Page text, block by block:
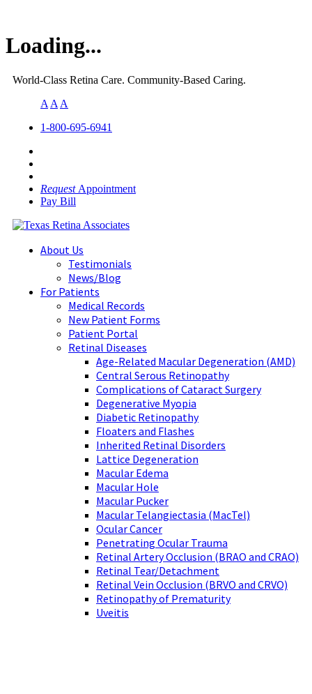
Loading...
World-Class Retina Care. Community-Based Caring.
A A A
1-800-695-6941
Request Appointment
Pay Bill
About Us
Testimonials
News/Blog
For Patients
Medical Records
New Patient Forms
Patient Portal
Retinal Diseases
Age-Related Macular Degeneration (AMD)
Central Serous Retinopathy
Complications of Cataract Surgery
Degenerative Myopia
Diabetic Retinopathy
Floaters and Flashes
Inherited Retinal Disorders
Lattice Degeneration
Macular Edema
Macular Hole
Macular Pucker
Macular Telangiectasia (MacTel)
Ocular Cancer
Penetrating Ocular Trauma
Retinal Artery Occlusion (BRAO and CRAO)
Retinal Tear/Detachment
Retinal Vein Occlusion (BRVO and CRVO)
Retinopathy of Prematurity
Uveitis